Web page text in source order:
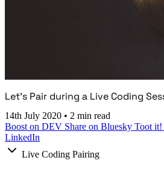
Let's Pair during a Live Coding
14th July 2020 • 2 min read
Boost on DEV Share on Bluesky Toot it!
LinkedIn
Live Coding Pairing